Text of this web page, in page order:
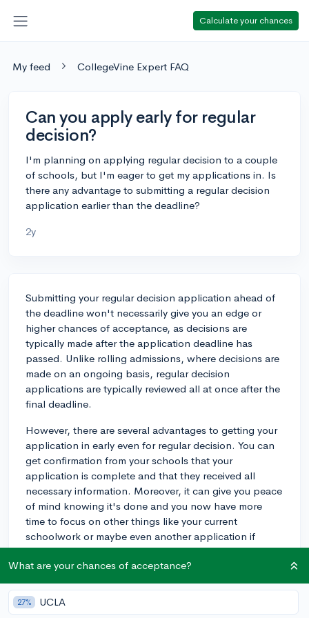
Calculate your chances
My feed CollegeVine Expert FAQ
Can you apply early for regular
decision?
I'm planning on applying regular decision to a couple
of schools, but I'm eager to get my applications in. Is
there any advantage to submitting a regular decision
application earlier than the deadline?
2y
Submitting your regular decision application ahead of
the deadline won't necessarily give you an edge or
higher chances of acceptance, as decisions are
typically made after the application deadline has
passed. Unlike rolling admissions, where decisions are
made on an ongoing basis, regular decision
applications are typically reviewed all at once after the
final deadline.
However, there are several advantages to getting your
application in early even for regular decision. You can
get confirmation from your schools that your
application is complete and that they received all
necessary information. Moreover, it can give you peace
of mind knowing it's done and you now have more
time to focus on other things like your current
schoolwork or maybe even another application if
you're applying to multiple colleges.
early, there is the risk of rushing and leaving important
details unattended. Make sure to proofread your
What are your chances of acceptance?
27% UCLA